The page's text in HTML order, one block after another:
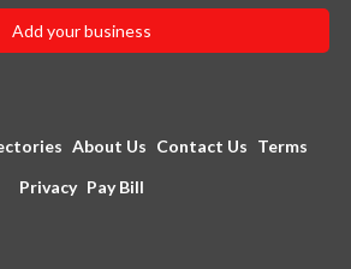
Add your business
About Us Contact Us Terms
Privacy Pay Bill